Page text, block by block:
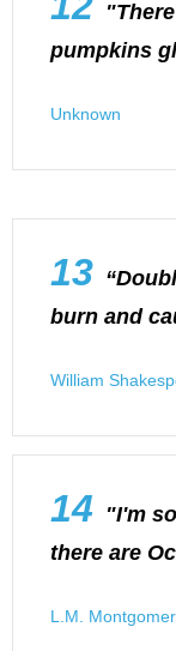
pumpkins
Unknown
13
burn and
William
14 "I'm
there are
L.M.